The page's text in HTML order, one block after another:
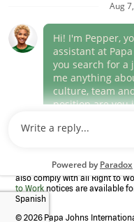
(link
opens
window)
Career Areas
Culture
Program to confirm
also comply with all Right to
to Work notices are available
Spanish
© 2026 Papa Johns